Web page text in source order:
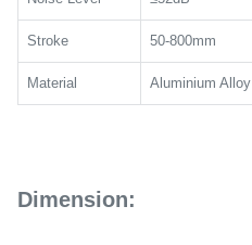
Stroke 50-800mm
Material Aluminium Alloy
Dimension: